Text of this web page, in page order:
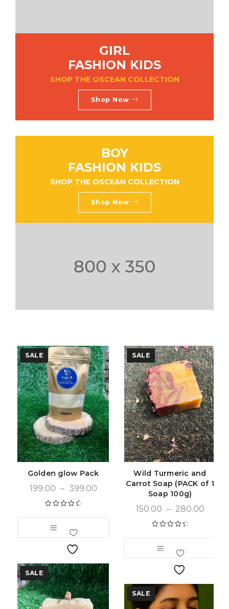
GIRL
FASHION KIDS
SHOP THE OSCEAN COLLECTION
Shop Now
BOY
FASHION KIDS
SHOP THE OSCEAN COLLECTION
Shop Now
SALE
Golden glow Pack
199.00 – 399.00
Rated4.66
out of 5
SALE
SALE
Wild Turmeric and
Carrot Soap (PACK of 1
Soap 100g)
150.00 – 280.00
Rated4.55
out of 5
SALE